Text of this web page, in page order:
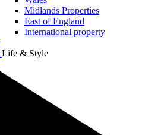
Midlands Properties
East of England
International property
Life & Style